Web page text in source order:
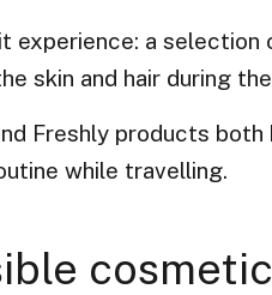
experience: a selection
skin and hair during
Freshly products both
while travelling.